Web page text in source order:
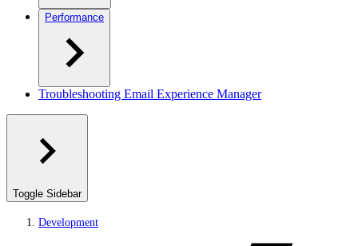
Performance
Troubleshooting Email Experience Manager
Toggle Sidebar
Development